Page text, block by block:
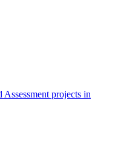
projects in